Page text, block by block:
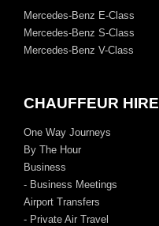
Mercedes-Benz E-Class
Mercedes-Benz S-Class
Mercedes-Benz V-Class
CHAUFFEUR HIRE
One Way Journeys
By The Hour
Business
- Business Meetings
Airport Transfers
- Private Air Travel